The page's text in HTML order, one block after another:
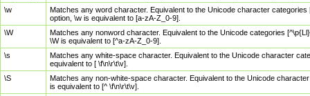
\w
Matches any word character. Equivalent to the Unicode character
option, \w is equivalent to [a-zA-Z_0-9].
\W
Matches any nonword character. Equivalent to the Unicode categories
\W is equivalent to [^a-zA-Z_0-9].
\s
Matches any white-space character. Equivalent to the Unicode character
equivalent to [ \f\n\r\t\v].
\S
Matches any non-white-space character. Equivalent to the Unicode
is equivalent to [^ \f\n\r\t\v].